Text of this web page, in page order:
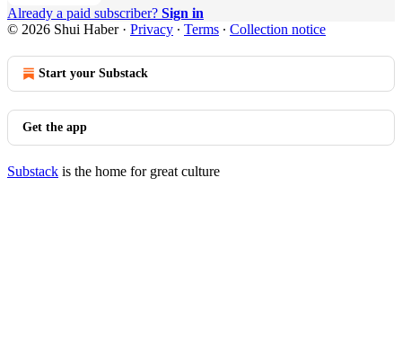
Already a paid subscriber? Sign in
© 2026 Shui Haber· Privacy ∙ Terms ∙ Collection notice
Start your Substack
Get the app
Substack is the home for great culture